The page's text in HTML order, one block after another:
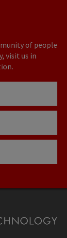
of people
visit us in